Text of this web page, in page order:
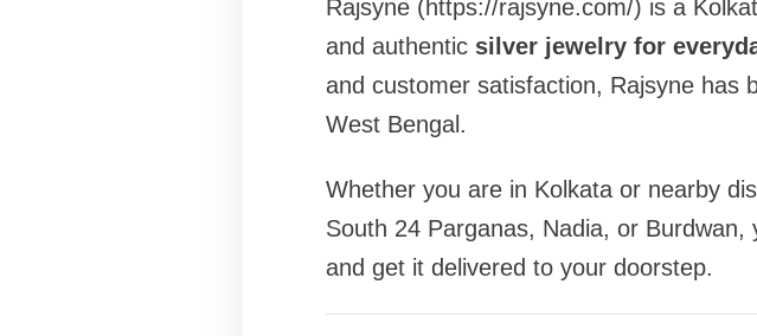
Rajsyne (https://rajsyne.com/) is a
and authentic silver jewelry for
and customer satisfaction, Rajsyne has
West Bengal.
Whether you are in Kolkata or nearby
South 24 Parganas, Nadia, or
and get it delivered to your doorstep.